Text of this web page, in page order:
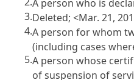
A person who is
3.Deleted; <Mar. 21,
4.A person for whom
(including cases
5.A person whose
of suspension of